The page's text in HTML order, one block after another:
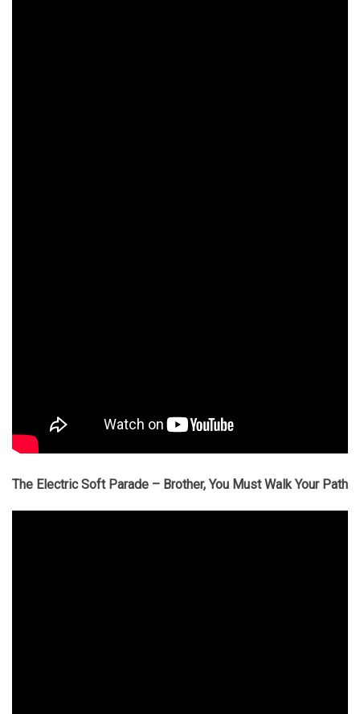
The Electric Soft Parade – Brother, You Must Walk Your Path